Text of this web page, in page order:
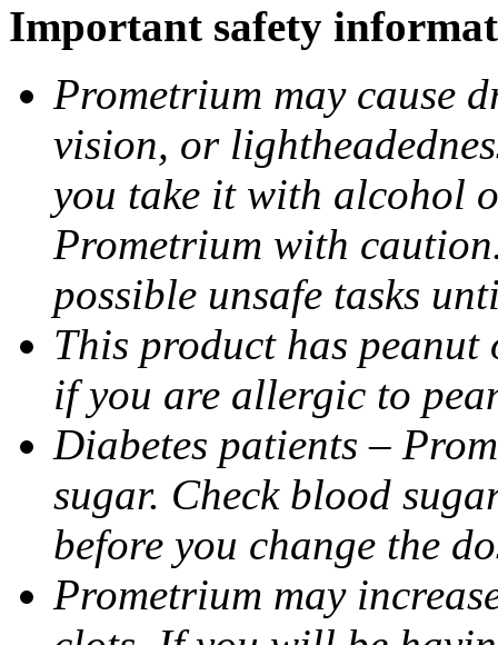
Important safety
Prometrium may cause
vision, or
you take it with alcohol
Prometrium with
possible unsafe tasks
This product has
if you are allergic to
Diabetes patients –
sugar. Check blood
before you change the
Prometrium may